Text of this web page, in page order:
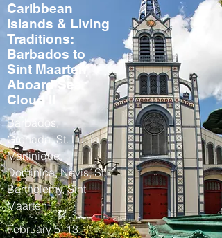
Caribbean
Islands & Living
Traditions:
Barbados to
Sint Maarten
Aboard Sea
Cloud II
Barbados,
Grenada, St. Lucia,
Martinique,
Dominica, Nevis, St.
Barthelemy, Sint
Maarten
February 5–13,